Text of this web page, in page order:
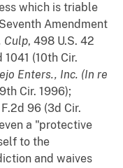
which is triable
Amendment
Culp, 498 U.S. 42
1041 (10th Cir.
Enters., Inc. (In re
Cir. 1996);
96 (3d Cir.
a "protective
to the
and waives